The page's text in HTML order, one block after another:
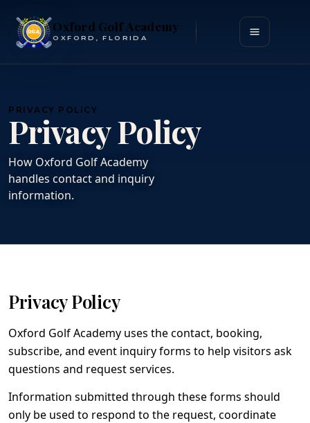
Oxford Golf Academy
OXFORD, FLORIDA Open menu
PRIVACY POLICY
Privacy Policy
How Oxford Golf Academy
handles contact and inquiry
information.
Privacy Policy
Oxford Golf Academy uses the contact, booking,
subscribe, and event inquiry forms to help visitors ask
questions and request services.
Information submitted through these forms should
only be used to respond to the request, coordinate